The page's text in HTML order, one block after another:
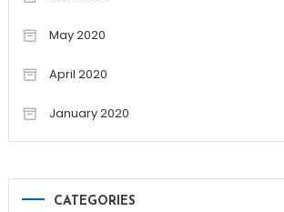
May 2020
April 2020
January 2020
CATEGORIES